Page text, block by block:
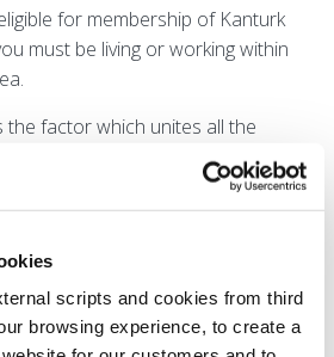
scripts and cookies from third
browsing experience, to create a
for membership of Kanturk
must be living or working within
the factor which unites all the
Union - it is what all members
they live. Because of the common
the good of Kanturk Credit Union
forms of identification to join and a
to open the account and keep